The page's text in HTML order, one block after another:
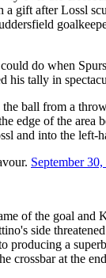
a gift after Lossl
do when
his tally in
the ball from a
edge of the area
and into the left-
September
of the goal and
side
producing a
crossbar at the